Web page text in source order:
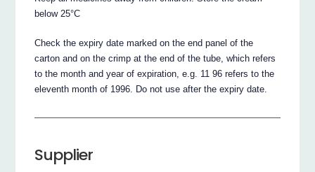
below 25°C
Check the expiry date marked on the end panel of the
carton and on the crimp at the end of the tube, which refers
to the month and year of expiration, e.g. 11 96 refers to the
eleventh month of 1996. Do not use after the expiry date.
Supplier